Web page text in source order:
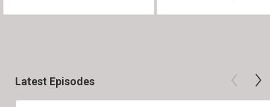
Latest Episodes